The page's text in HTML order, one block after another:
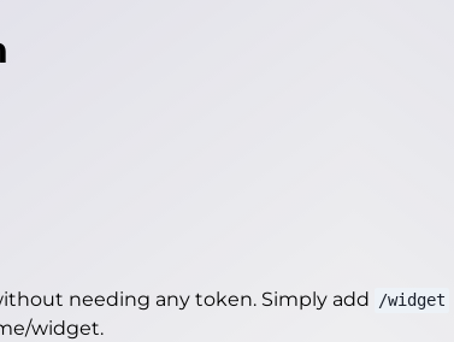
needing any token. Simply add /widget
widget.